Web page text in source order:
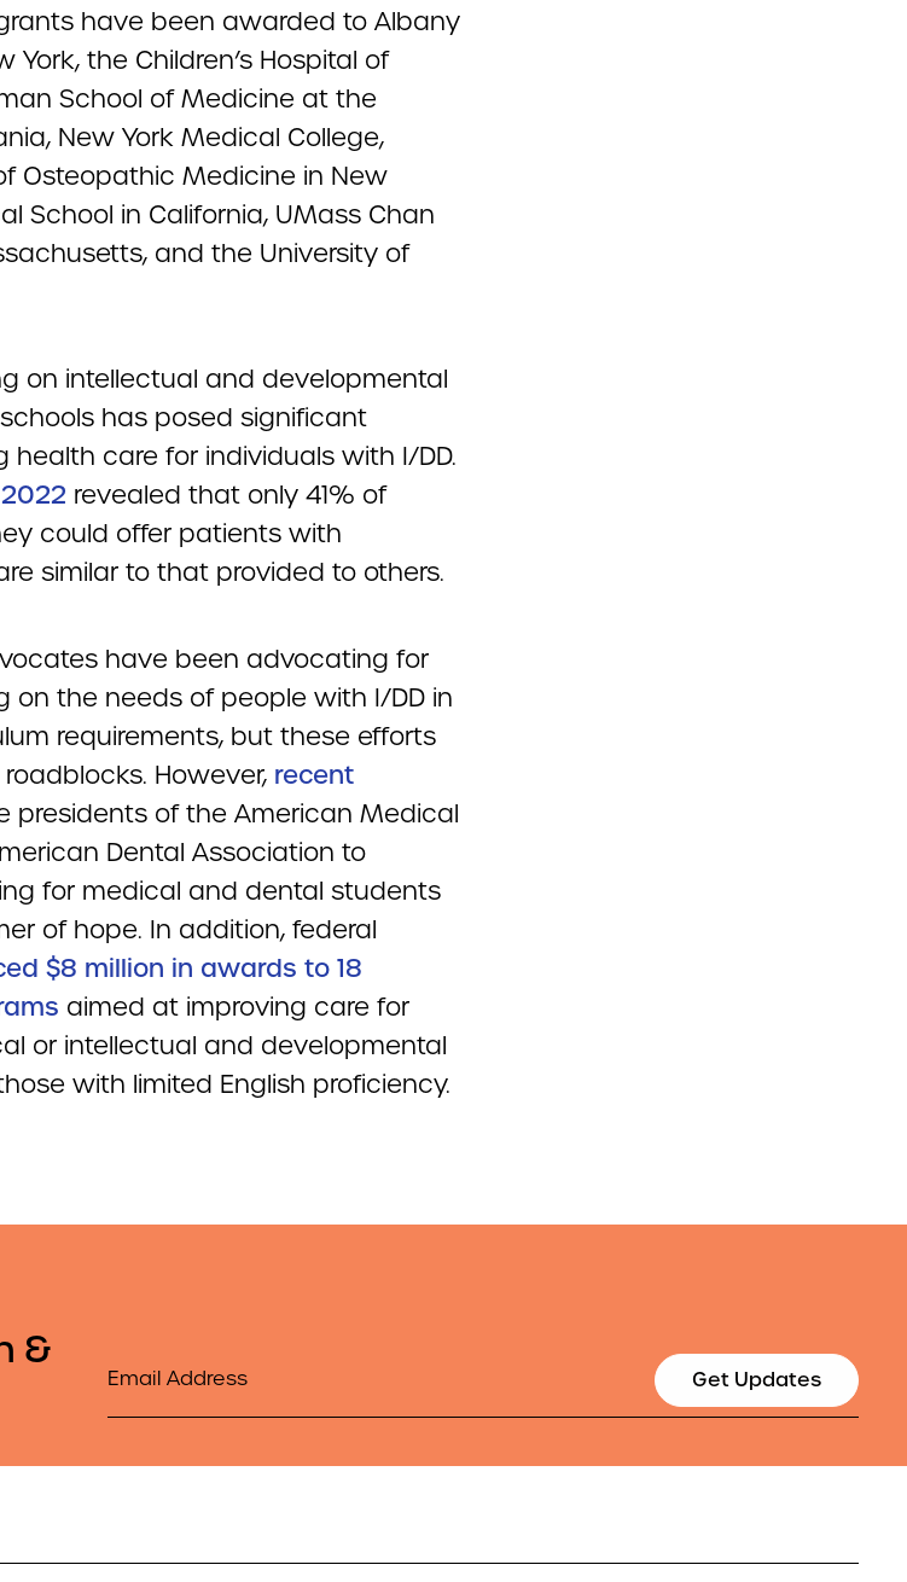
have been awarded to Albany
York, the Children’s Hospital of
School of Medicine at the
New York Medical College,
Osteopathic Medicine in New
School in California, UMass Chan
and the University of
on intellectual and developmental
has posed significant
health care for individuals with I/DD.
revealed that only 41% of
could offer patients with
similar to that provided to others.
have been advocating for
on the needs of people with I/DD in
requirements, but these efforts
However, recent
presidents of the American Medical
Dental Association to
for medical and dental students
of hope. In addition, federal
$8 million in awards to 18
aimed at improving care for
or intellectual and developmental
with limited English proficiency.
&
Email
Get Updates